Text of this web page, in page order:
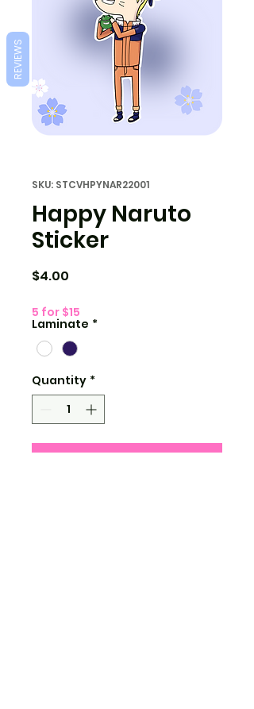
SKU: STCVHPYNAR22001
Happy Naruto
Sticker
$4.00
5 for $15
Laminate *
Quantity *
Add to Cart
REVIEWS